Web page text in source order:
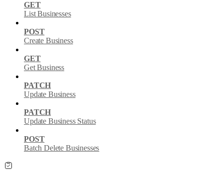
GET
List Businesses
POST
Create Business
GET
Get Business
PATCH
Update Business
PATCH
Update Business Status
POST
Batch Delete Businesses